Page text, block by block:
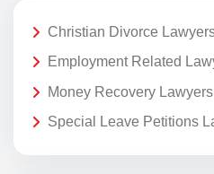
Christian Divorce
Employment Related
Money Recovery
Special Leave Petitions